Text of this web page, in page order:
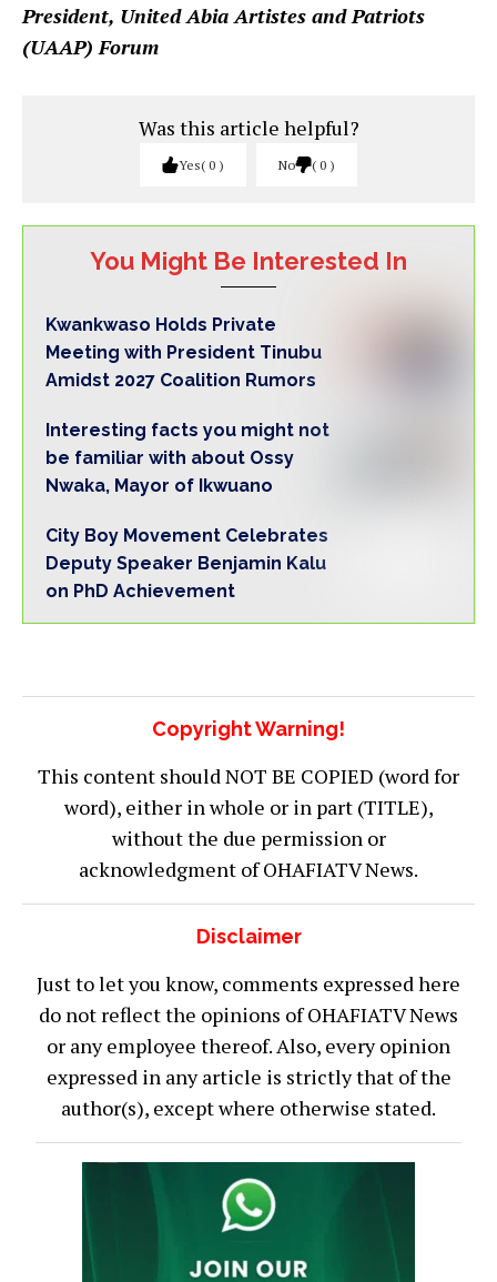
President, United Abia Artistes and Patriots
(UAAP) Forum
Was this article helpful?
Yes 0 No 0
You Might Be Interested In
Kwankwaso Holds Private
Meeting with President Tinubu
Amidst 2027 Coalition Rumors
Interesting facts you might not
be familiar with about Ossy
Nwaka, Mayor of Ikwuano
City Boy Movement Celebrates
Deputy Speaker Benjamin Kalu
on PhD Achievement
Copyright Warning!
This content should NOT BE COPIED (word for
word), either in whole or in part (TITLE),
without the due permission or
acknowledgment of OHAFIATV News.
Disclaimer
Just to let you know, comments expressed here
do not reflect the opinions of OHAFIATV News
or any employee thereof. Also, every opinion
expressed in any article is strictly that of the
author(s), except where otherwise stated.